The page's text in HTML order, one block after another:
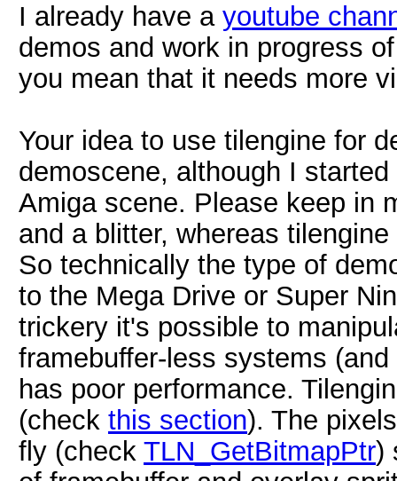
I already have a youtube
demos and work in progress
you mean that it needs more
Your idea to use tilengine for
demoscene, although I
Amiga scene. Please keep in
and a blitter, whereas
So technically the type of
to the Mega Drive or Super
trickery it's possible to
framebuffer-less systems
has poor performance.
(check this section). The
fly (check TLN_GetBitmapPtr)